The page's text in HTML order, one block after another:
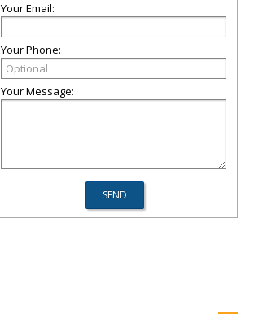
Your Email:
Your Phone:
Your Message: